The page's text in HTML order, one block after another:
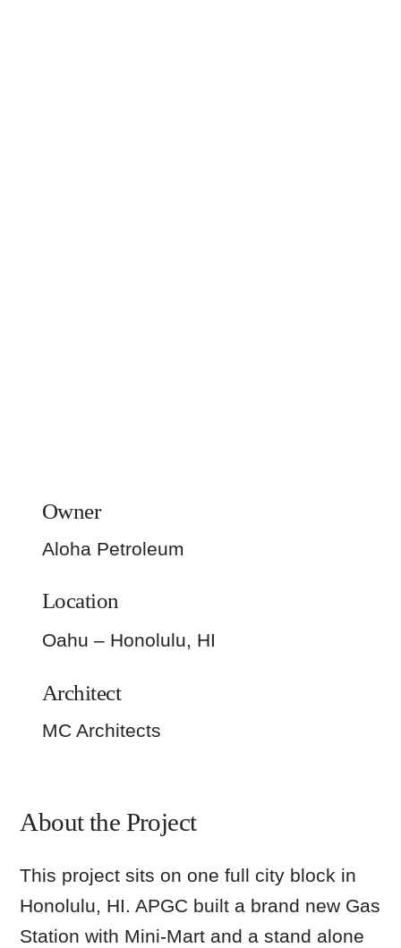
Owner
Aloha Petroleum
Location
Oahu – Honolulu, HI
Architect
MC Architects
About the Project
This project sits on one full city block in
Honolulu, HI. APGC built a brand new Gas
Station with Mini-Mart and a stand alone